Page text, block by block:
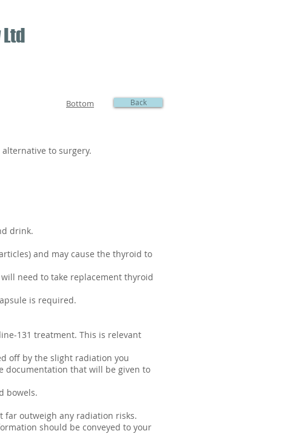
Ltd
Bottom Back
to surgery.
drink.
and may cause the thyroid to
need to take replacement thyroid
is required.
131 treatment. This is relevant
off by the slight radiation you
documentation that will be given to
bowels.
far outweigh any radiation risks.
should be conveyed to your